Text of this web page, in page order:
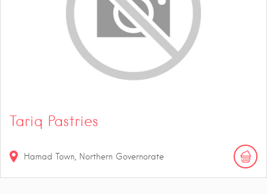
Tariq Pastries
Hamad Town, Northern Governorate